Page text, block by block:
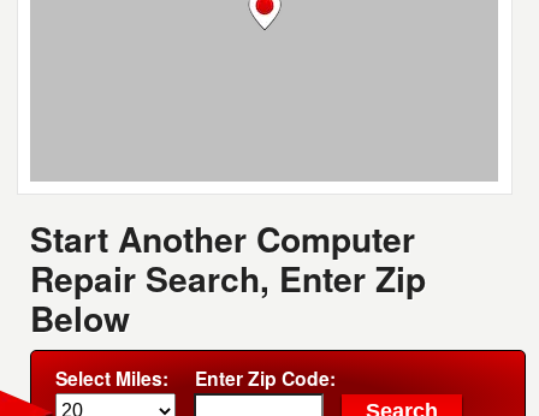
Start Another Computer
Repair Search, Enter Zip
Below
Select Miles: Enter Zip Code: